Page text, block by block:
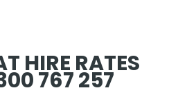
HIRE RATES
767 257